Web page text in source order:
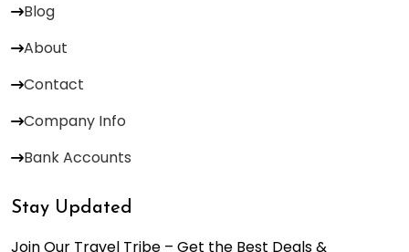
Blog
About
Contact
Company Info
Bank Accounts
Stay Updated
Join Our Travel Tribe – Get the Best Deals &